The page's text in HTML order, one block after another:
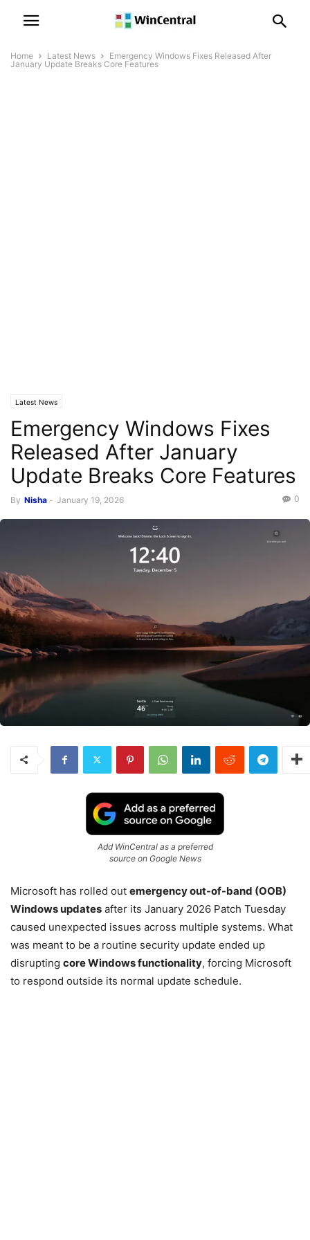
Home Latest News
Emergency Windows Fixes Released After
January Update Breaks Core Features
Latest News
Emergency Windows Fixes
Released After January
Update Breaks Core Features
By Nisha - January 19, 2026 0
Add WinCentral as a preferred
source on Google News
Microsoft has rolled out emergency out-of-band (OOB)
Windows updates after its January 2026 Patch Tuesday
caused unexpected issues across multiple systems. What
was meant to be a routine security update ended up
disrupting core Windows functionality, forcing Microsoft
to respond outside its normal update schedule.